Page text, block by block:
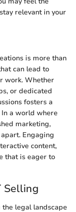
relevant in your
is more than
can lead to
work. Whether
or dedicated
fosters a
a world where
marketing,
Engaging
content,
that is eager to
Selling
legal landscape